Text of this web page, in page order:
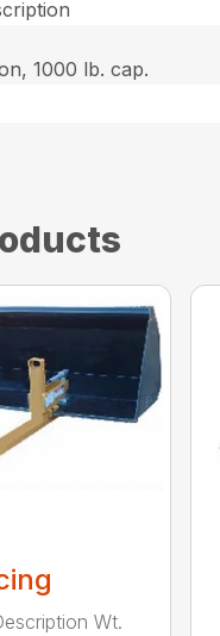
1000 lb. cap.
Wt.